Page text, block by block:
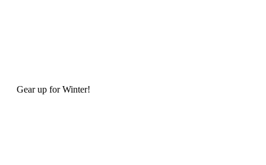
Gear up for Winter!